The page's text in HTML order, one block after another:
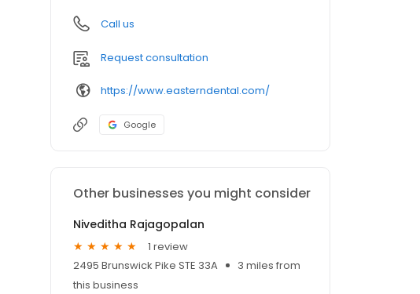
Call us
Request consultation
https://www.easterndental.com/
Google
Other businesses you might consider
Niveditha Rajagopalan
1 review
2495 Brunswick Pike STE 33A
3 miles from
this business